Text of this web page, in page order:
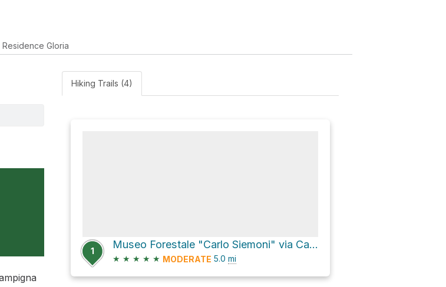
Residence Gloria
Hiking Trails (4)
1
Museo Forestale "Carlo Siemoni" via Cammino di Assisi
★ ★ ★ ★ ★ MODERATE 5.0 mi